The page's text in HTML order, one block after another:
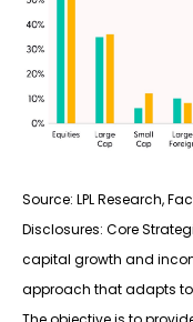
Source: LPL Research,
Disclosures: Core
capital growth and
approach that adapts